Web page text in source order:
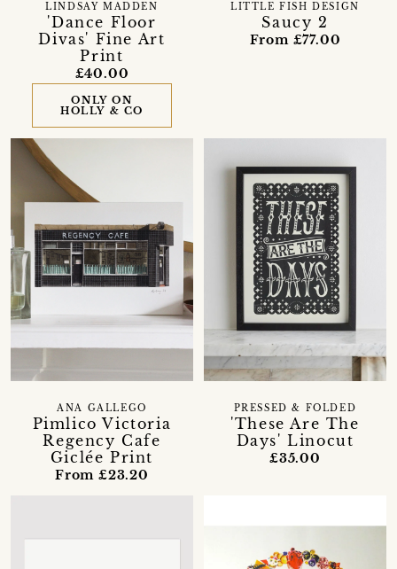
'Dance Floor
Divas' Fine Art
Print
LINDSAY MADDEN
£40.00
ONLY ON
HOLLY & CO
Saucy 2
LITTLE FISH DESIGN
From £77.00
Pimlico Victoria
Regency Cafe
Giclée Print
ANA GALLEGO
From £23.20
'These Are The
Days' Linocut
PRESSED & FOLDED
£35.00